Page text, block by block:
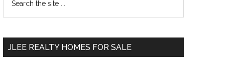
Sidebar
the
JLEE REALTY HOMES FOR SALE